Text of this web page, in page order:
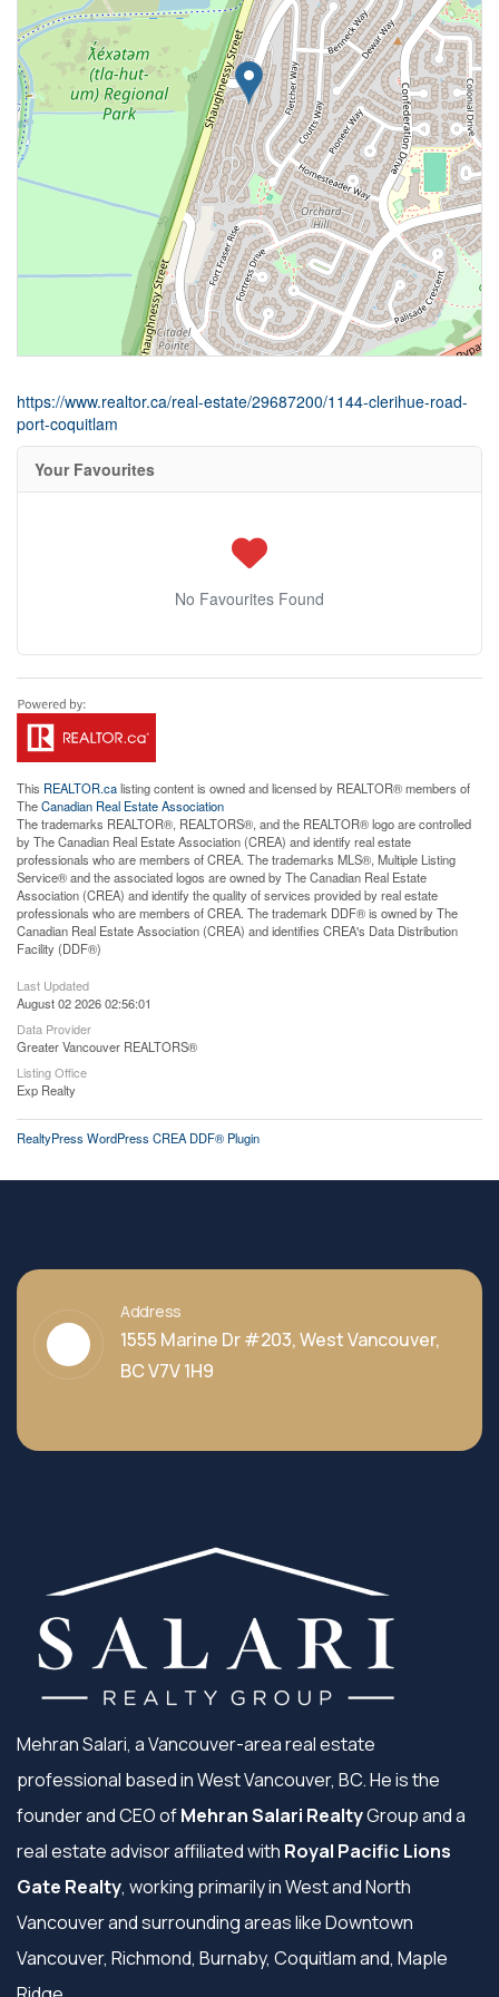
https://www.realtor.ca/real-estate/29687200/1144-clerihue-road-
port-coquitlam
Your Favourites
No Favourites Found
This REALTOR.calisting content is owned and licensed by REALTOR® members of
TheCanadian Real Estate Association
The trademarks REALTOR®, REALTORS®, and the REALTOR® logo are controlled
by The Canadian Real Estate Association (CREA) and identify real estate
professionals who are members of CREA. The trademarks MLS®, Multiple Listing
Service® and the associated logos are owned by The Canadian Real Estate
Association (CREA) and identify the quality of services provided by real estate
professionals who are members of CREA. The trademark DDF® is owned by The
Canadian Real Estate Association (CREA) and identifies CREA's Data Distribution
Facility (DDF®)
Last Updated
August 02 2026 02:56:01
Data Provider
Greater Vancouver REALTORS®
Listing Office
Exp Realty
RealtyPress WordPress CREA DDF® Plugin
Address
1555 Marine Dr #203, West Vancouver,
BC V7V 1H9
Mehran Salari, a Vancouver-area real estate
professional based in West Vancouver, BC. He is the
founder and CEO ofMehran Salari RealtyGroup and a
real estate advisor affiliated with Royal Pacific Lions
Gate Realty, working primarily in West and North
Vancouver and surrounding areas like Downtown
Vancouver, Richmond, Burnaby, Coquitlam and, Maple